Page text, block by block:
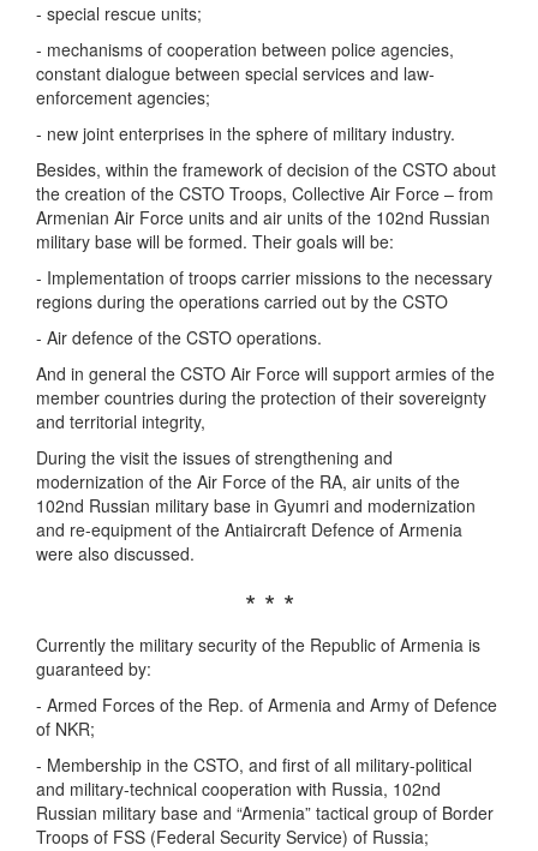
- special rescue units;
- mechanisms of cooperation between police agencies,
constant dialogue between special services and law-
enforcement agencies;
- new joint enterprises in the sphere of military industry.
Besides, within the framework of decision of the CSTO about
the creation of the CSTO Troops, Collective Air Force – from
Armenian Air Force units and air units of the 102nd Russian
military base will be formed. Their goals will be:
- Implementation of troops carrier missions to the necessary
regions during the operations carried out by the CSTO
- Air defence of the CSTO operations.
And in general the CSTO Air Force will support armies of the
member countries during the protection of their sovereignty
and territorial integrity,
During the visit the issues of strengthening and
modernization of the Air Force of the RA, air units of the
102nd Russian military base in Gyumri and modernization
and re-equipment of the Antiaircraft Defence of Armenia
were also discussed.
* * *
Currently the military security of the Republic of Armenia is
guaranteed by:
- Armed Forces of the Rep. of Armenia and Army of Defence
of NKR;
- Membership in the CSTO, and first of all military-political
and military-technical cooperation with Russia, 102nd
Russian military base and “Armenia” tactical group of Border
Troops of FSS (Federal Security Service) of Russia;